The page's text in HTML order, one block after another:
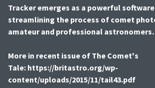
Tracker emerges as a powerful
streamlining the process of comet
amateur and professional astronomers.
More in recent issue of The Comet's
Tale: https://britastro.org/wp-
content/uploads/2015/11/tail43.pdf